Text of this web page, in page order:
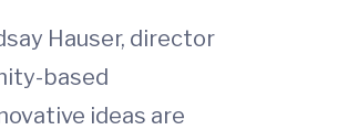
Hauser, director
based
ideas are